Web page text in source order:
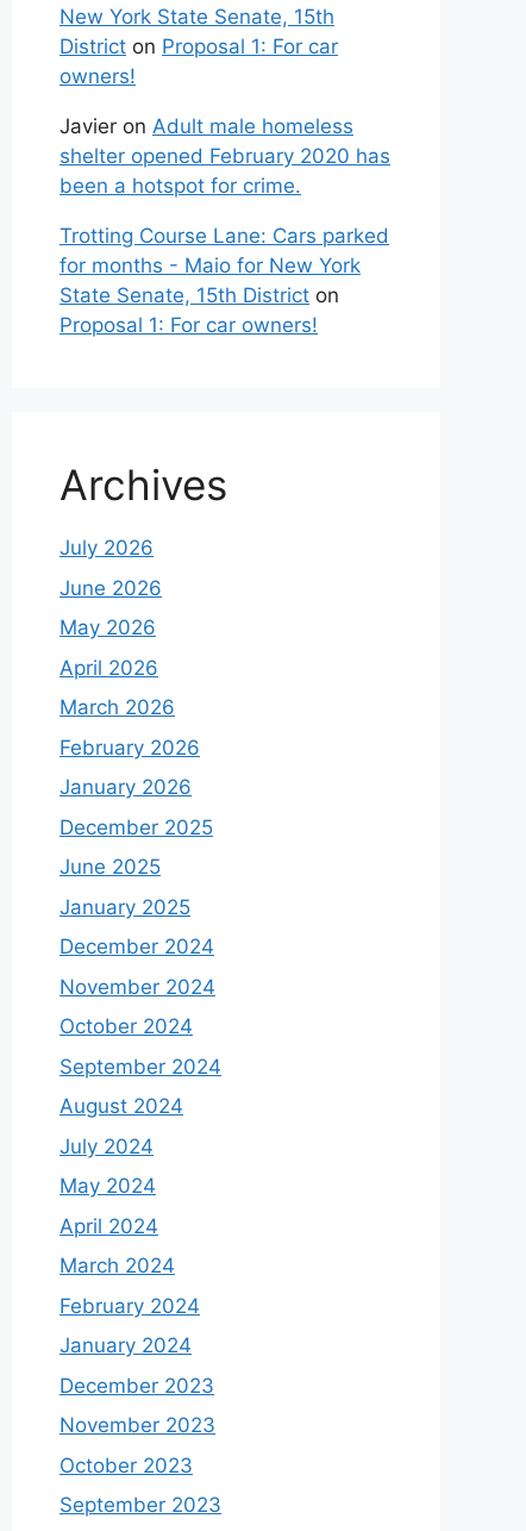
New York State Senate, 15th
District on Proposal 1: For car
owners!
Javier on Adult male homeless
shelter opened February 2020 has
been a hotspot for crime.
Trotting Course Lane: Cars parked
for months - Maio for New York
State Senate, 15th District on
Proposal 1: For car owners!
Archives
July 2026
June 2026
May 2026
April 2026
March 2026
February 2026
January 2026
December 2025
June 2025
January 2025
December 2024
November 2024
October 2024
September 2024
August 2024
July 2024
May 2024
April 2024
March 2024
February 2024
January 2024
December 2023
November 2023
October 2023
September 2023